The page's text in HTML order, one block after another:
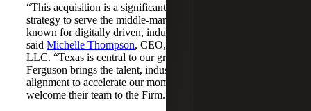
“This acquisition is a significant step forward in our
strategy to serve the middle-market as trusted advisors
known for digitally driven, industry-aligned solutions,”
said Michelle Thompson, CEO, Cherry Bekaert Advisory
LLC. “Texas is central to our growth story, and Calvetti
Ferguson brings the talent, industry depth and cultural
alignment to accelerate our momentum. We are pleased to
welcome their team to the Firm.”